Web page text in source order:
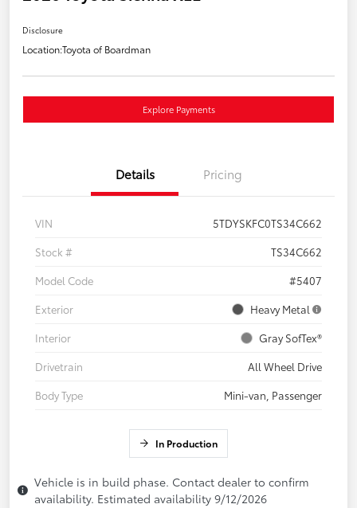
Disclosure
Location:Toyota of Boardman
Explore Payments
Details Pricing
VIN
5TDYSKFC0TS34C662
Stock #
TS34C662
Model Code
#5407
Exterior
Heavy Metal
Interior
Gray SofTex®
Drivetrain
All Wheel Drive
Body Type
Mini-van, Passenger
In Production
Vehicle is in build phase. Contact dealer to confirm
availability. Estimated availability 9/12/2026